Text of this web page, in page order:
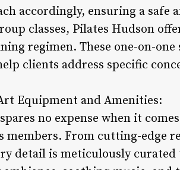
accordingly, ensuring a safe
classes, Pilates Hudson
regimen. These one-on-
clients address specific
Equipment and Amenities:
no expense when it
members. From cutting-edge
detail is meticulously